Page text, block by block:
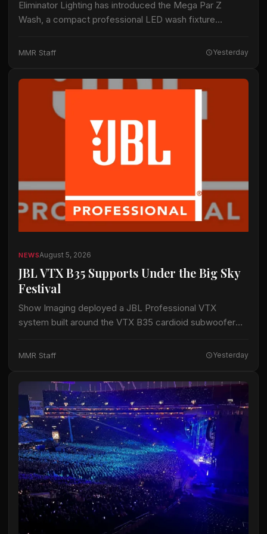
Eliminator Lighting has introduced the Mega Par Z
Wash, a compact professional LED wash fixture
entertainment applications. The fixture uses 19 15-watt
MMR Staff Yesterday
NEWSAugust 5, 2026
JBL VTX B35 Supports Under the Big Sky
Festival
Show Imaging deployed a JBL Professional VTX
system built around the VTX B35 cardioid subwoofer
Festival in Whitefish, Montana,…
MMR Staff Yesterday